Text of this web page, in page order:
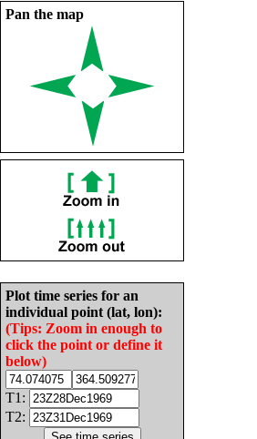
Pan the map
Plot time series for an
individual point (lat, lon):
(Tips: Zoom in enough to
click the point or define it
below)
T1:
T2: